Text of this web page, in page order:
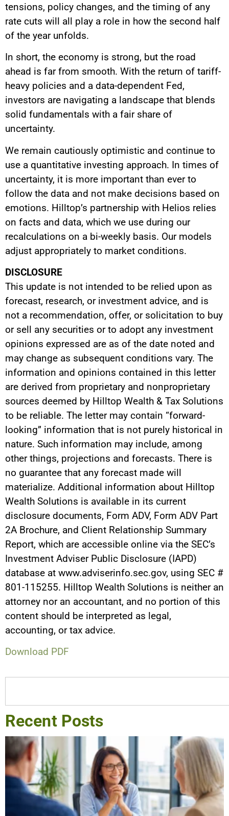
tensions, policy changes, and the timing of any
rate cuts will all play a role in how the second half
of the year unfolds.
In short, the economy is strong, but the road
ahead is far from smooth. With the return of tariff-
heavy policies and a data-dependent Fed,
investors are navigating a landscape that blends
solid fundamentals with a fair share of
uncertainty.
We remain cautiously optimistic and continue to
use a quantitative investing approach. In times of
uncertainty, it is more important than ever to
follow the data and not make decisions based on
emotions. Hilltop’s partnership with Helios relies
on facts and data, which we use during our
recalculations on a bi-weekly basis. Our models
adjust appropriately to market conditions.
DISCLOSURE
This update is not intended to be relied upon as
forecast, research, or investment advice, and is
not a recommendation, offer, or solicitation to buy
or sell any securities or to adopt any investment
opinions expressed are as of the date noted and
may change as subsequent conditions vary. The
information and opinions contained in this letter
are derived from proprietary and nonproprietary
sources deemed by Hilltop Wealth & Tax Solutions
to be reliable. The letter may contain “forward-
looking” information that is not purely historical in
nature. Such information may include, among
other things, projections and forecasts. There is
no guarantee that any forecast made will
materialize. Additional information about Hilltop
Wealth Solutions is available in its current
disclosure documents, Form ADV, Form ADV Part
2A Brochure, and Client Relationship Summary
Report, which are accessible online via the SEC’s
Investment Adviser Public Disclosure (IAPD)
database at www.adviserinfo.sec.gov, using SEC #
801-115255. Hilltop Wealth Solutions is neither an
attorney nor an accountant, and no portion of this
content should be interpreted as legal,
accounting, or tax advice.
Download PDF
Recent Posts